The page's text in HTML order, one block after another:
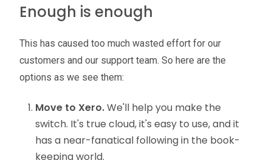
Enough is enough
This has caused too much wasted effort for our
customers and our support team. So here are the
options as we see them:
Move to Xero.We'll help you make the
switch. It's true cloud, it's easy to use, and it
has a near-fanatical following in the book-
keeping world.